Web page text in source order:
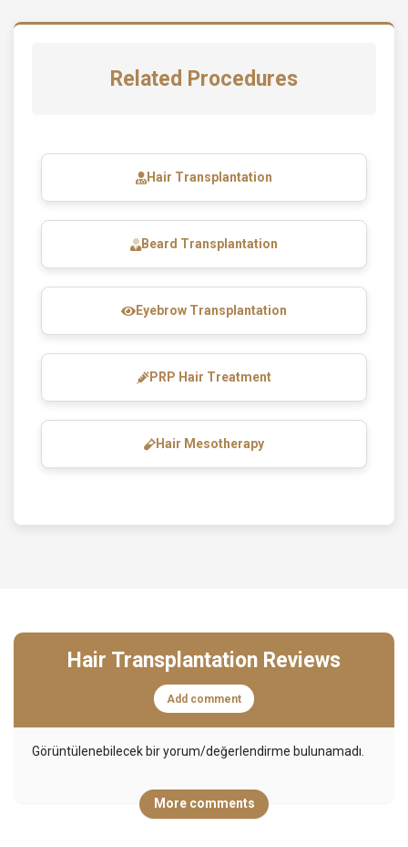
Related Procedures
Hair Transplantation
Beard Transplantation
Eyebrow Transplantation
PRP Hair Treatment
Hair Mesotherapy
Hair Transplantation Reviews
Add comment
Görüntülenebilecek bir yorum/değerlendirme bulunamadı.
More comments